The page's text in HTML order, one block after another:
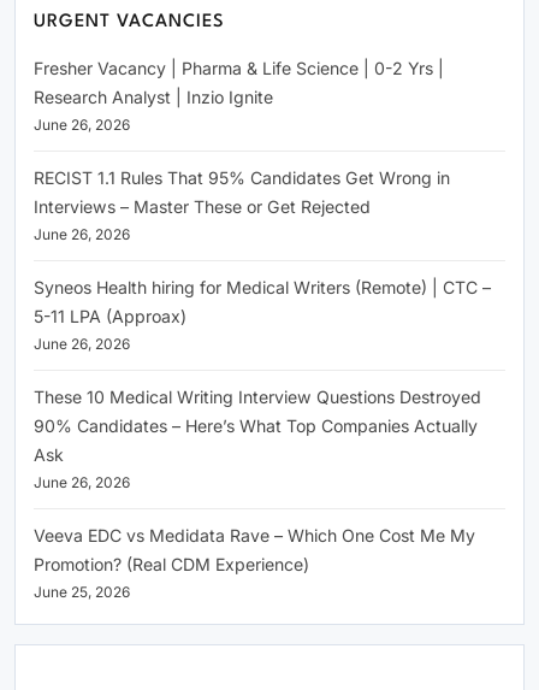
URGENT VACANCIES
Fresher Vacancy | Pharma & Life Science | 0-2 Yrs |
Research Analyst | Inzio Ignite
June 26, 2026
RECIST 1.1 Rules That 95% Candidates Get Wrong in
Interviews – Master These or Get Rejected
June 26, 2026
Syneos Health hiring for Medical Writers (Remote) | CTC –
5-11 LPA (Approax)
June 26, 2026
These 10 Medical Writing Interview Questions Destroyed
90% Candidates – Here’s What Top Companies Actually
Ask
June 26, 2026
Veeva EDC vs Medidata Rave – Which One Cost Me My
Promotion? (Real CDM Experience)
June 25, 2026